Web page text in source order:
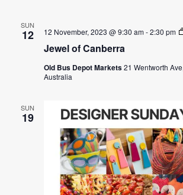
SUN
12
Jewel of Canberra
12 November, 2023 @ 9:30 am-2:30 pm
Old Bus Depot Markets21 Wentworth
Australia
SUN
19